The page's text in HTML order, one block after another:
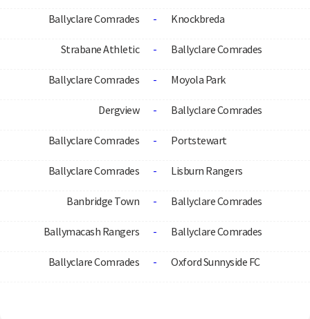
Ballyclare Comrades - Knockbreda
Strabane Athletic - Ballyclare Comrades
Ballyclare Comrades - Moyola Park
Dergview - Ballyclare Comrades
Ballyclare Comrades - Portstewart
Ballyclare Comrades - Lisburn Rangers
Banbridge Town - Ballyclare Comrades
Ballymacash Rangers - Ballyclare Comrades
Ballyclare Comrades - Oxford Sunnyside FC